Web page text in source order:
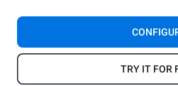
TRY IT FOR